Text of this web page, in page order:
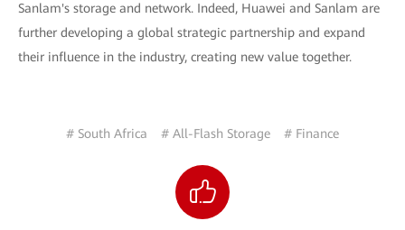
Sanlam's storage and network. Indeed, Huawei and Sanlam are
further developing a global strategic partnership and expand
their influence in the industry, creating new value together.
# South Africa # All-Flash Storage # Finance